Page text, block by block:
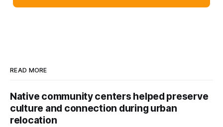
READ MORE
Native community centers helped preserve
culture and connection during urban
relocation